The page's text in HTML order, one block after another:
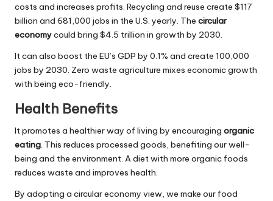
costs and increases profits. Recycling and reuse create $117
billion and 681,000 jobs in the U.S. yearly. The circular
economycould bring $4.5 trillion in growth by 2030.
It can also boost the EU’s GDP by 0.1% and create 100,000
jobs by 2030. Zero waste agriculture mixes economic growth
with being eco-friendly.
Health Benefits
It promotes a healthier way of living by encouraging organic
eating. This reduces processed goods, benefiting our well-
being and the environment. A diet with more organic foods
reduces waste and improves health.
By adopting a circular economy view, we make our food